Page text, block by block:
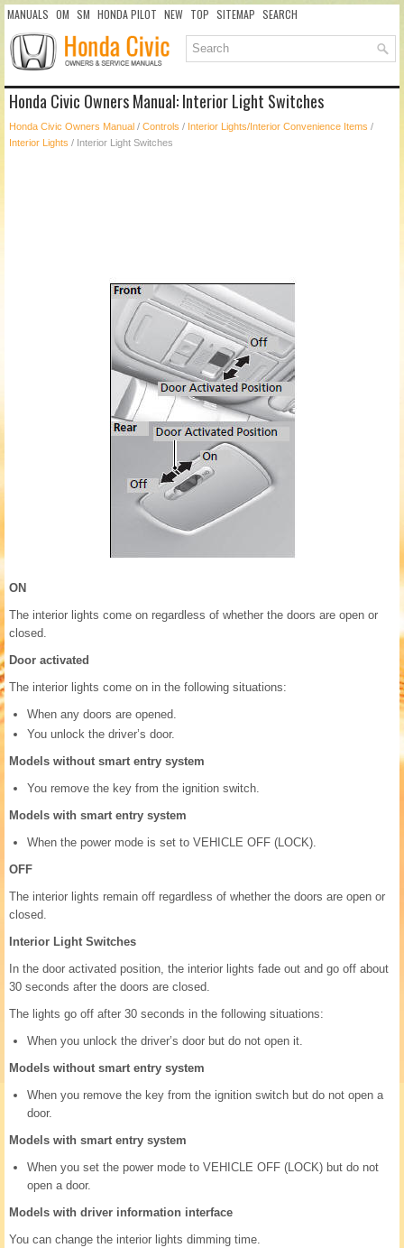
MANUALS OM SM HONDA PILOT NEW TOP SITEMAP SEARCH
Honda Civic Owners Manual: Interior Light Switches
Honda Civic Owners Manual / Controls / Interior Lights/Interior Convenience Items /
Interior Lights / Interior Light Switches
ON
The interior lights come on regardless of whether the doors are open or
closed.
Door activated
The interior lights come on in the following situations:
When any doors are opened.
You unlock the driver’s door.
Models without smart entry system
You remove the key from the ignition switch.
Models with smart entry system
When the power mode is set to VEHICLE OFF (LOCK).
OFF
The interior lights remain off regardless of whether the doors are open or
closed.
Interior Light Switches
In the door activated position, the interior lights fade out and go off about
30 seconds after the doors are closed.
The lights go off after 30 seconds in the following situations:
When you unlock the driver’s door but do not open it.
Models without smart entry system
When you remove the key from the ignition switch but do not open a
door.
Models with smart entry system
When you set the power mode to VEHICLE OFF (LOCK) but do not
open a door.
Models with driver information interface
You can change the interior lights dimming time.